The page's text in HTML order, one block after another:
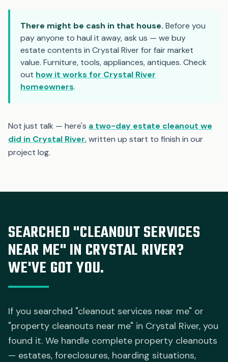
There might be cash in that house. Before you
pay anyone to haul it away, ask us — we buy
estate contents in Crystal River for fair market
value. Furniture, tools, appliances, antiques. Check
out how it works for Crystal River
homeowners.
Not just talk — here's a two-day estate cleanout we
did in Crystal River, written up start to finish in our
project log.
SEARCHED "CLEANOUT SERVICES
NEAR ME" IN CRYSTAL RIVER?
WE'VE GOT YOU.
If you searched "cleanout services near me" or
"property cleanouts near me" in Crystal River, you
found it. We handle complete property cleanouts
— estates, foreclosures, hoarding situations,